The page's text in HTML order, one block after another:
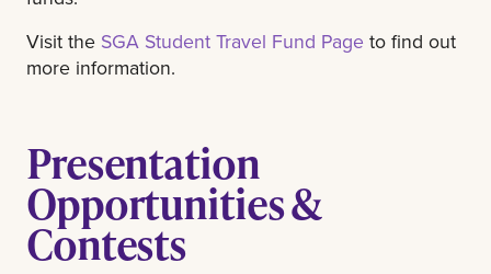
Visit the SGA Student Travel Fund Page to find out
more information.
Presentation
Opportunities &
Contests